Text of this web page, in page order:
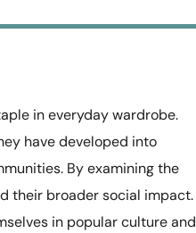
in everyday wardrobe.
have developed into
By examining the
their broader social impact.
in popular culture and